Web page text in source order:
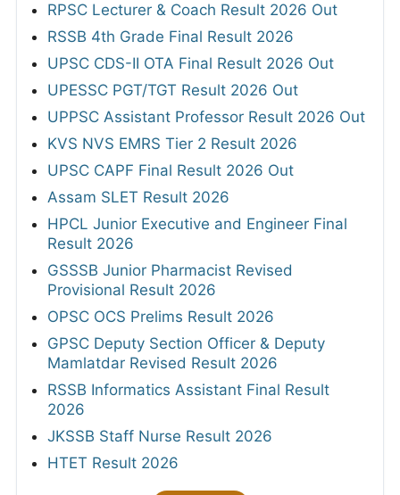
RPSC Lecturer & Coach Result 2026 Out
RSSB 4th Grade Final Result 2026
UPSC CDS-II OTA Final Result 2026 Out
UPESSC PGT/TGT Result 2026 Out
UPPSC Assistant Professor Result 2026 Out
KVS NVS EMRS Tier 2 Result 2026
UPSC CAPF Final Result 2026 Out
Assam SLET Result 2026
HPCL Junior Executive and Engineer Final
Result 2026
GSSSB Junior Pharmacist Revised
Provisional Result 2026
OPSC OCS Prelims Result 2026
GPSC Deputy Section Officer & Deputy
Mamlatdar Revised Result 2026
RSSB Informatics Assistant Final Result
2026
JKSSB Staff Nurse Result 2026
HTET Result 2026